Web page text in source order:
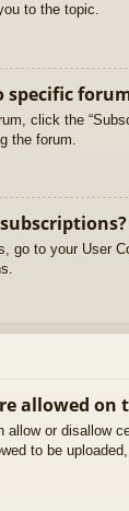
to the topic.
specific
click the
the forum.
go to your User
allowed on
allow or disallow
to be